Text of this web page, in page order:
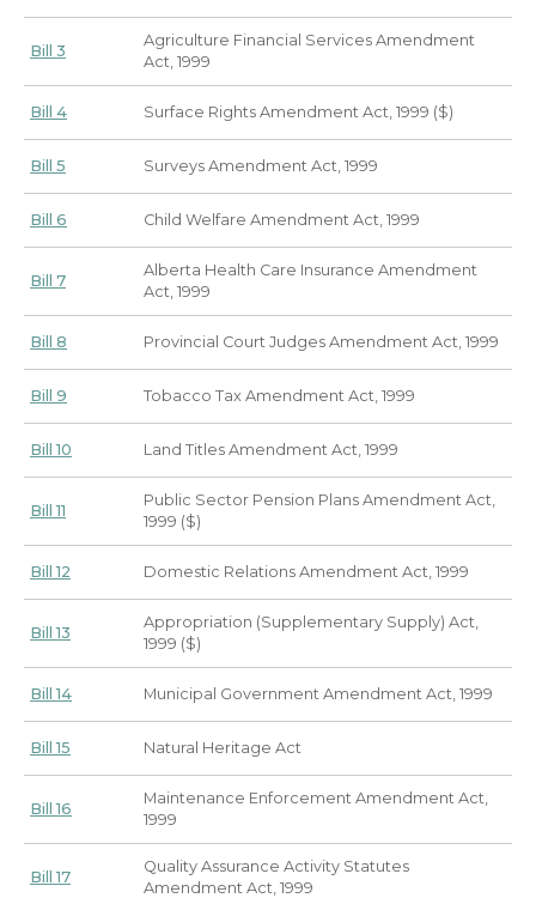
Bill 3
Agriculture Financial Services Amendment
Act, 1999
Bill 4 Surface Rights Amendment Act, 1999 ($)
Bill 5 Surveys Amendment Act, 1999
Bill 6 Child Welfare Amendment Act, 1999
Bill 7
Alberta Health Care Insurance Amendment
Act, 1999
Bill 8 Provincial Court Judges Amendment Act, 1999
Bill 9 Tobacco Tax Amendment Act, 1999
Bill 10 Land Titles Amendment Act, 1999
Bill 11
Public Sector Pension Plans Amendment Act,
1999 ($)
Bill 12 Domestic Relations Amendment Act, 1999
Bill 13
Appropriation (Supplementary Supply) Act,
1999 ($)
Bill 14 Municipal Government Amendment Act, 1999
Bill 15 Natural Heritage Act
Bill 16
Maintenance Enforcement Amendment Act,
1999
Bill 17
Quality Assurance Activity Statutes
Amendment Act, 1999